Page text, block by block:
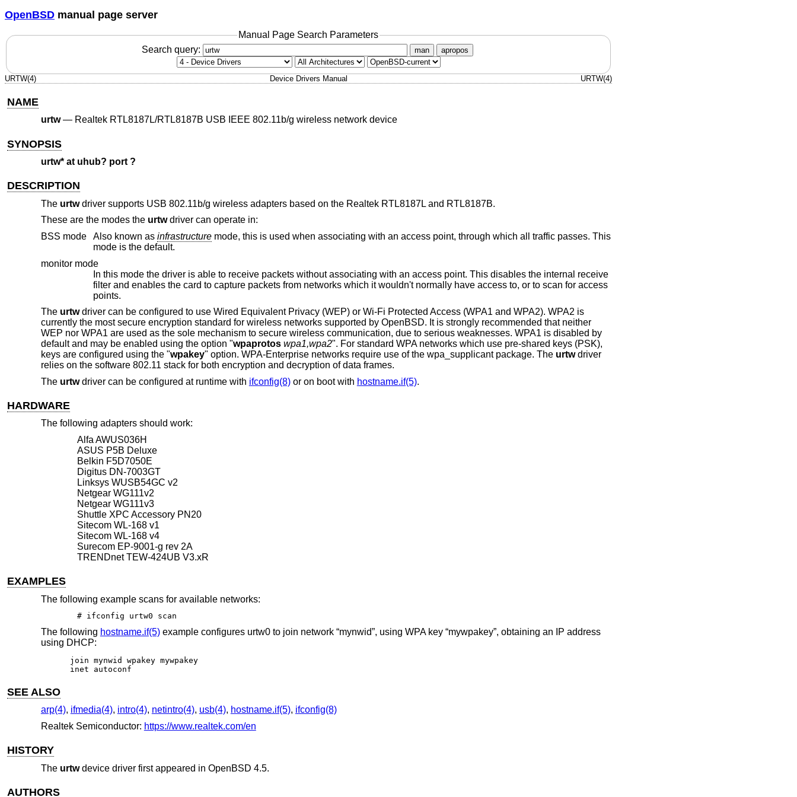
OpenBSD manual page server
Manual Page Search Parameters
Search query:
man apropos
URTW(4) Device Drivers Manual URTW(4)
NAME
urtw— Realtek RTL8187L/RTL8187B USB IEEE 802.11b/g wireless network device
SYNOPSIS
urtw* at uhub? port ?
DESCRIPTION
The urtwdriver supports USB 802.11b/g wireless adapters based on the Realtek RTL8187L and RTL8187B.
These are the modes the urtwdriver can operate in:
BSS mode
Also known as infrastructuremode, this is used when associating with an access point, through which all traffic passes. This
mode is the default.
monitor mode
In this mode the driver is able to receive packets without associating with an access point. This disables the internal receive
filter and enables the card to capture packets from networks which it wouldn't normally have access to, or to scan for access
points.
The urtwdriver can be configured to use Wired Equivalent Privacy (WEP) or Wi-Fi Protected Access (WPA1 and WPA2). WPA2 is
currently the most secure encryption standard for wireless networks supported by OpenBSD. It is strongly recommended that neither
WEP nor WPA1 are used as the sole mechanism to secure wireless communication, due to serious weaknesses. WPA1 is disabled by
default and may be enabled using the option "wpaprotos wpa1,wpa2". For standard WPA networks which use pre-shared keys (PSK),
keys are configured using the "wpakey" option. WPA-Enterprise networks require use of the wpa_supplicant package. The urtwdriver
relies on the software 802.11 stack for both encryption and decryption of data frames.
The urtwdriver can be configured at runtime with ifconfig(8)or on boot with hostname.if(5).
HARDWARE
The following adapters should work:
Alfa AWUS036H
ASUS P5B Deluxe
Belkin F5D7050E
Digitus DN-7003GT
Linksys WUSB54GC v2
Netgear WG111v2
Netgear WG111v3
Shuttle XPC Accessory PN20
Sitecom WL-168 v1
Sitecom WL-168 v4
Surecom EP-9001-g rev 2A
TRENDnet TEW-424UB V3.xR
EXAMPLES
The following example scans for available networks:
# ifconfig urtw0 scan
The following hostname.if(5)example configures urtw0 to join network “mynwid”, using WPA key “mywpakey”, obtaining an IP address
using DHCP:
join mynwid wpakey mywpakey
inet autoconf
SEE ALSO
arp(4), ifmedia(4), intro(4), netintro(4), usb(4), hostname.if(5), ifconfig(8)
Realtek Semiconductor: https://www.realtek.com/en
HISTORY
The urtwdevice driver first appeared in OpenBSD 4.5.
AUTHORS